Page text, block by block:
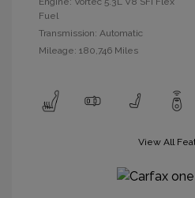
Fuel
Transmission: Automatic
Mileage: 180,746 Miles
View All